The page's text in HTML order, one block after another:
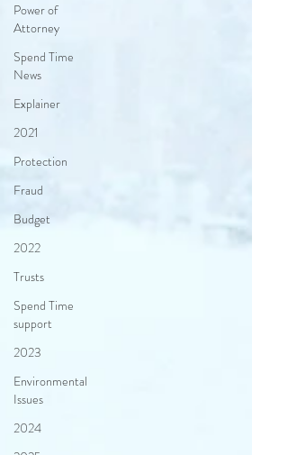
Power of
Attorney
Spend Time
News
Explainer
2021
Protection
Fraud
Budget
2022
Trusts
Spend Time
support
2023
Environmental
Issues
2024